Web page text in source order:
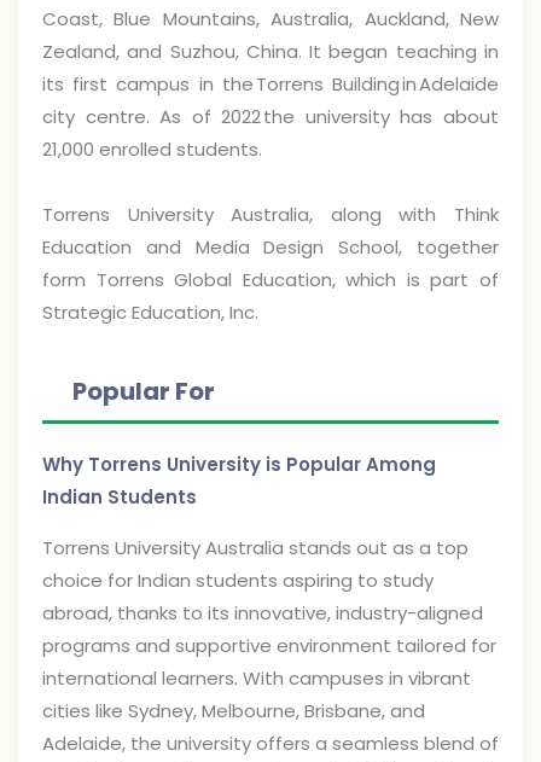
Coast, Blue Mountains, Australia, Auckland, New
Zealand, and Suzhou, China. It began teaching in
its first campus in the Torrens Building in Adelaide
city centre. As of 2022 the university has about
21,000 enrolled students.
Torrens University Australia, along with Think
Education and Media Design School, together
form Torrens Global Education, which is part of
Strategic Education, Inc.
Popular For
Why Torrens University is Popular Among
Indian Students
Torrens University Australia stands out as a top
choice for Indian students aspiring to study
abroad, thanks to its innovative, industry-aligned
programs and supportive environment tailored for
international learners. With campuses in vibrant
cities like Sydney, Melbourne, Brisbane, and
Adelaide, the university offers a seamless blend of